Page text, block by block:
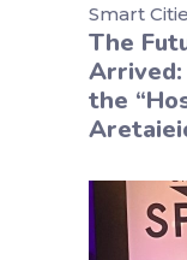
Smart
The
Arrived:
the